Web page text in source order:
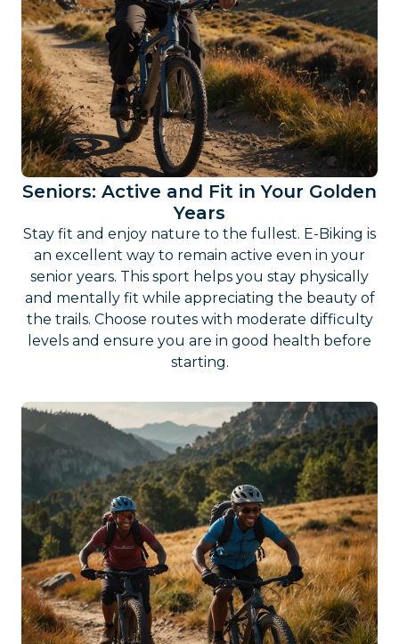
Seniors: Active and Fit in Your Golden
Years
Stay fit and enjoy nature to the fullest. E-Biking is
an excellent way to remain active even in your
senior years. This sport helps you stay physically
and mentally fit while appreciating the beauty of
the trails. Choose routes with moderate difficulty
levels and ensure you are in good health before
starting.